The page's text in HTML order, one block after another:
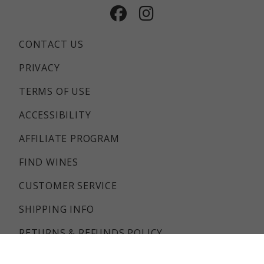
CONTACT US
PRIVACY
TERMS OF USE
ACCESSIBILITY
AFFILIATE PROGRAM
FIND WINES
CUSTOMER SERVICE
SHIPPING INFO
RETURNS & REFUNDS POLICY
Facebook